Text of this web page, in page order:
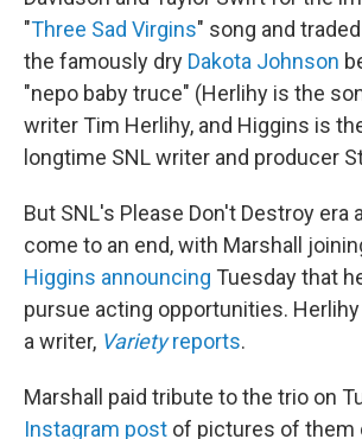
"Three Sad Virgins" song and
the famously dry Dakota Johnson
"nepo baby truce" (Herlihy is the
writer Tim Herlihy, and Higgins is
longtime SNL writer and producer
But SNL's Please Don't Destroy era
come to an end, with Marshall
Higgins announcing Tuesday that
pursue acting opportunities.
a writer, Varietyreports.
Marshall paid tribute to the trio on
Instagram post of pictures of them